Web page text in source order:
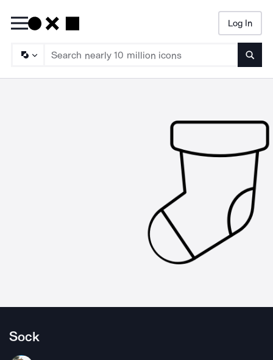
Log In
Sock